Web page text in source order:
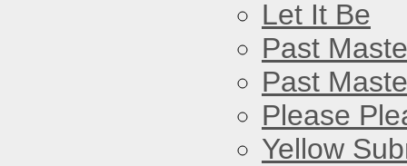
Let It Be
Past
Past
Please
Yellow